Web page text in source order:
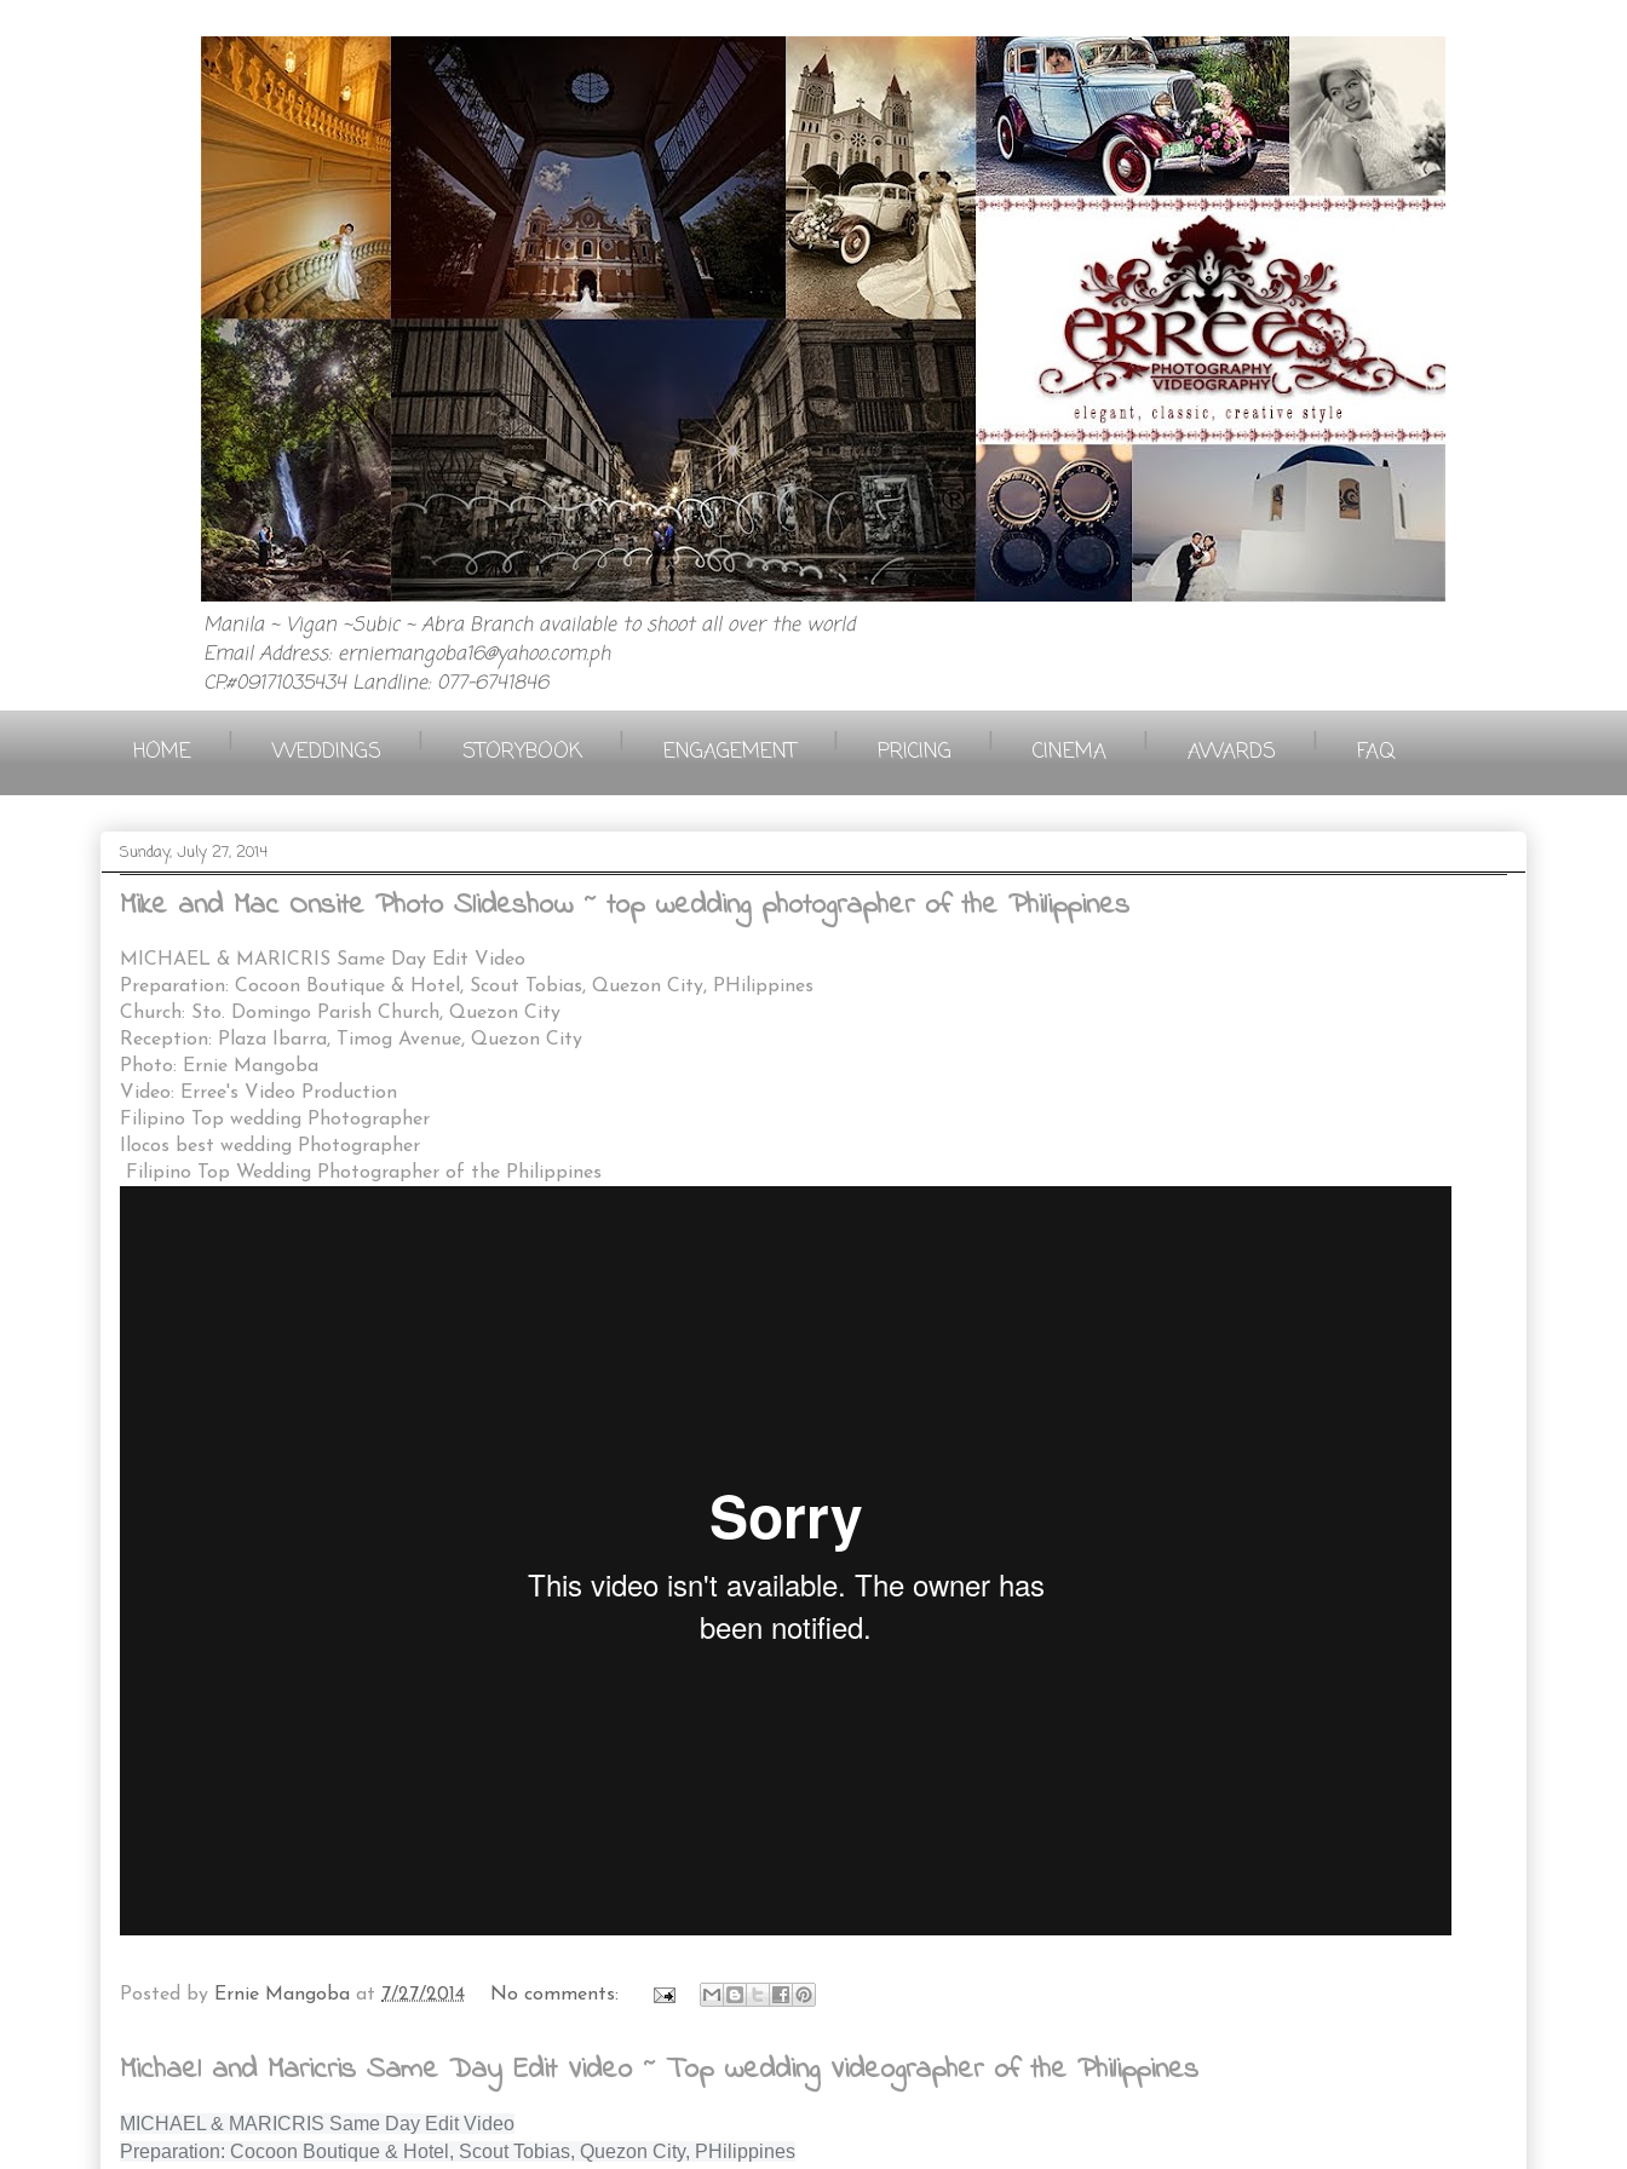
Manila ~ Vigan ~Subic ~ Abra Branch available to shoot all over the world
Email Address: erniemangoba16@yahoo.com.ph
CP.#09171035434 Landline: 077-6741846
HOME WEDDINGS STORYBOOK ENGAGEMENT PRICING CINEMA AWARDS FAQ
Sunday, July 27, 2014
Mike and Mac Onsite Photo Slideshow ~ top wedding photographer of the Philippines
MICHAEL & MARICRIS Same Day Edit Video
Preparation: Cocoon Boutique & Hotel, Scout Tobias, Quezon City, PHilippines
Church: Sto. Domingo Parish Church, Quezon City
Reception: Plaza Ibarra, Timog Avenue, Quezon City
Photo: Ernie Mangoba
Video: Erree's Video Production
Filipino Top wedding Photographer
Ilocos best wedding Photographer
Filipino Top Wedding Photographer of the Philippines
Posted by Ernie Mangoba at 7/27/2014 No comments:
Michael and Maricris Same Day Edit Video ~ Top wedding Videographer of the Philippines
MICHAEL & MARICRIS Same Day Edit Video
Preparation: Cocoon Boutique & Hotel, Scout Tobias, Quezon City, PHilippines